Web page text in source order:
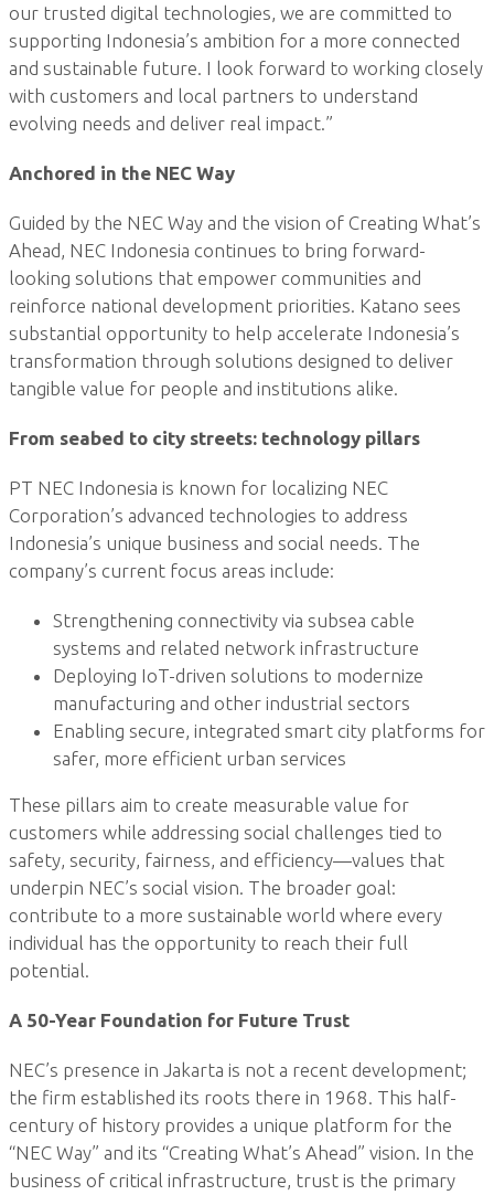
our trusted digital technologies, we are committed to
supporting Indonesia’s ambition for a more connected
and sustainable future. I look forward to working closely
with customers and local partners to understand
evolving needs and deliver real impact.”
Anchored in the NEC Way
Guided by the NEC Way and the vision of Creating What’s
Ahead, NEC Indonesia continues to bring forward-
looking solutions that empower communities and
reinforce national development priorities. Katano sees
substantial opportunity to help accelerate Indonesia’s
transformation through solutions designed to deliver
tangible value for people and institutions alike.
From seabed to city streets: technology pillars
PT NEC Indonesia is known for localizing NEC
Corporation’s advanced technologies to address
Indonesia’s unique business and social needs. The
company’s current focus areas include:
Strengthening connectivity via subsea cable
systems and related network infrastructure
Deploying IoT-driven solutions to modernize
manufacturing and other industrial sectors
Enabling secure, integrated smart city platforms for
safer, more efficient urban services
These pillars aim to create measurable value for
customers while addressing social challenges tied to
safety, security, fairness, and efficiency—values that
underpin NEC’s social vision. The broader goal:
contribute to a more sustainable world where every
individual has the opportunity to reach their full
potential.
A 50-Year Foundation for Future Trust
NEC’s presence in Jakarta is not a recent development;
the firm established its roots there in 1968. This half-
century of history provides a unique platform for the
“NEC Way” and its “Creating What’s Ahead” vision. In the
business of critical infrastructure, trust is the primary